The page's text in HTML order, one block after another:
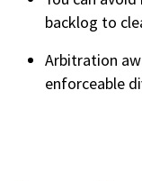
backlog to
Arbitration
enforceable